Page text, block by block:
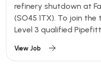
refinery shutdown at
(SO45 1TX). To join
Level 3 qualified
View Job